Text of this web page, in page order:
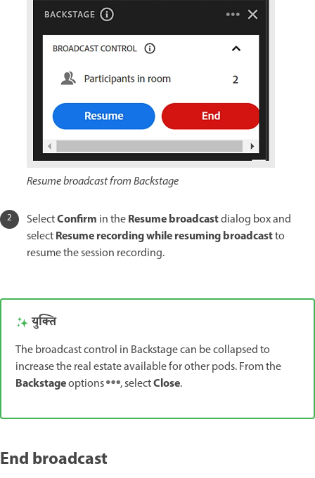
Resume broadcast from Backstage
SelectConfirm in theResume broadcastdialog box and
selectResume recording while resuming broadcastto
resume the session recording.
युक्ति
The broadcast control in Backstage can be collapsed to
increase the real estate available for other pods. From the
Backstageoptions , selectClose.
End broadcast